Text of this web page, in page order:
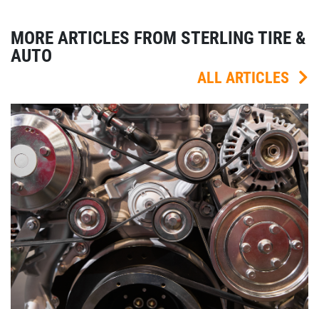
MORE ARTICLES FROM STERLING TIRE &
AUTO
ALL ARTICLES